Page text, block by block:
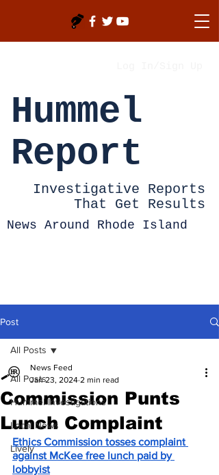
Hummel
Report
Investigative Reports
That Get Results
News Around Rhode Island
Post
All Posts
Hummel Investigations
Local News
Lively
All Posts
Commission Punts
Lunch Complaint
News Feed
Jan 23, 2024 2 min read
Ethics Commission tosses complaint
against McKee free lunch paid by
lobbyist